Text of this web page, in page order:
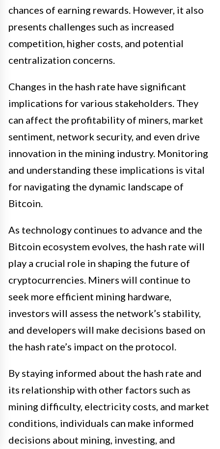
chances of earning rewards. However, it also
presents challenges such as increased
competition, higher costs, and potential
centralization concerns.
Changes in the hash rate have significant
implications for various stakeholders. They
can affect the profitability of miners, market
sentiment, network security, and even drive
innovation in the mining industry. Monitoring
and understanding these implications is vital
for navigating the dynamic landscape of
Bitcoin.
As technology continues to advance and the
Bitcoin ecosystem evolves, the hash rate will
play a crucial role in shaping the future of
cryptocurrencies. Miners will continue to
seek more efficient mining hardware,
investors will assess the network’s stability,
and developers will make decisions based on
the hash rate’s impact on the protocol.
By staying informed about the hash rate and
its relationship with other factors such as
mining difficulty, electricity costs, and market
conditions, individuals can make informed
decisions about mining, investing, and